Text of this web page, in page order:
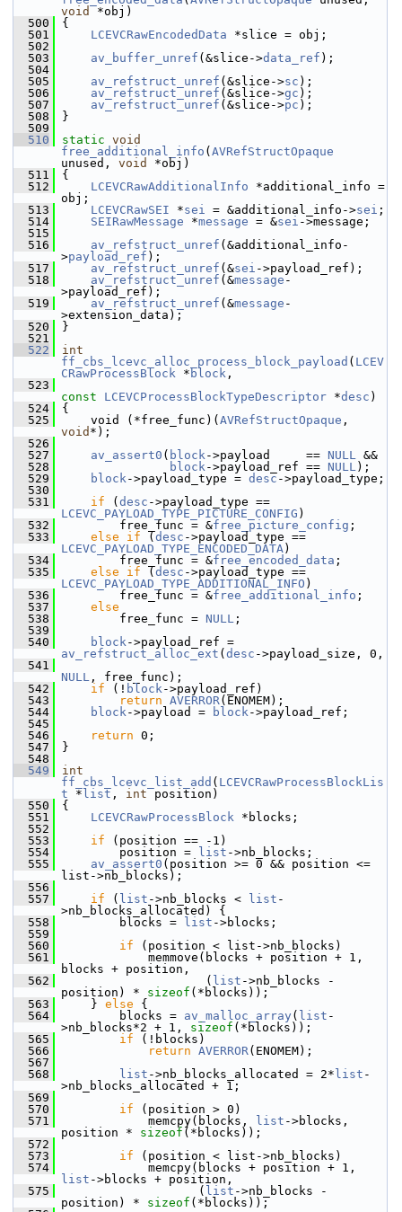
void
*obj)
  500
{
  501
LCEVCRawEncodedData *slice = obj;
  502
  503
av_buffer_unref (&slice->data_ref );
  504
  505
av_refstruct_unref (&slice->sc );
  506
av_refstruct_unref (&slice->gc );
  507
av_refstruct_unref (&slice->pc );
  508
}
  509
  510
static void
free_additional_info ( AVRefStructOpaque
unused, void
*obj)
  511
{
  512
LCEVCRawAdditionalInfo *additional_info =
obj;
  513
LCEVCRawSEI *sei = &additional_info->sei ;
  514
SEIRawMessage *message = &sei ->message;
  515
  516
av_refstruct_unref (&additional_info-
>payload_ref );
  517
av_refstruct_unref (&sei ->payload_ref);
  518
av_refstruct_unref (&message -
>payload_ref);
  519
av_refstruct_unref (&message -
>extension_data);
  520
}
  521
  522
int
ff_cbs_lcevc_alloc_process_block_payload ( LCEV
CRawProcessBlock * block ,
  523
const
LCEVCProcessBlockTypeDescriptor *desc )
  524
{
  525
void (*free_func)( AVRefStructOpaque
void *);
  526
  527
av_assert0 ( block->payload     == NULL &&
  528
block->payload_ref == NULL);
  529
block->payload_type = desc ->payload_type;
  530
  531
if ( desc
LCEVC_PAYLOAD_TYPE_PICTURE_CONFIG )
  532
free_func = &free_picture_config ;
  533
else if ( desc
LCEVC_PAYLOAD_TYPE_ENCODED_DATA)
  534
free_func = &free_encoded_data ;
  535
else if ( desc
LCEVC_PAYLOAD_TYPE_ADDITIONAL_INFO )
  536
free_func = &free_additional_info ;
  537
else
  538
free_func = NULL ;
  539
  540
block
av_refstruct_alloc_ext ( desc ->payload_size, 0,
  541
NULL , free_func);
  542
if (! block->payload_ref)
  543
return AVERROR(ENOMEM);
  544
block->payload = block->payload_ref;
  545
  546
return 0;
  547
}
  548
  549
int
ff_cbs_lcevc_list_add ( LCEVCRawProcessBlockLis
t * list , int position)
  550
{
  551
LCEVCRawProcessBlock *blocks;
  552
  553
if (position == -1)
  554
position = list ->nb_blocks;
  555
av_assert0 (position >= 0 && position <=
list->nb_blocks);
  556
  557
if ( list ->nb_blocks < list -
>nb_blocks_allocated) {
  558
blocks = list ->blocks;
  559
  560
if (position < list->nb_blocks)
  561
memmove(blocks + position + 1,
blocks + position,
  562
( list ->nb_blocks -
position) * sizeof (*blocks));
  563
} else {
  564
blocks = av_malloc_array ( list -
>nb_blocks*2 + 1, sizeof (*blocks));
  565
if (!blocks)
  566
return AVERROR(ENOMEM);
  567
  568
list ->nb_blocks_allocated = 2* list -
>nb_blocks_allocated + 1;
  569
  570
if (position > 0)
  571
memcpy(blocks, list ->blocks,
position * sizeof (*blocks));
  572
  573
if (position < list->nb_blocks)
  574
list ->blocks + position,
  575
( list ->nb_blocks -
position) * sizeof (*blocks));